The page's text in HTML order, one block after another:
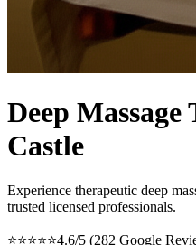
Deep
Castle
Experience therapeutic deep
trusted licensed professionals.
⭐⭐⭐⭐⭐4.6/5 (282 Google